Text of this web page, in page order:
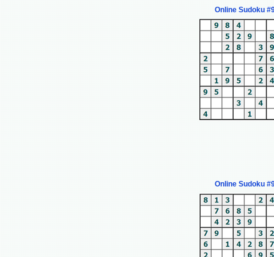
Online Sudoku
Online Sudoku